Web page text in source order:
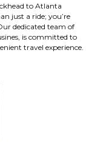
to Atlanta
just a ride; you’re
dedicated team of
is committed to
travel experience.